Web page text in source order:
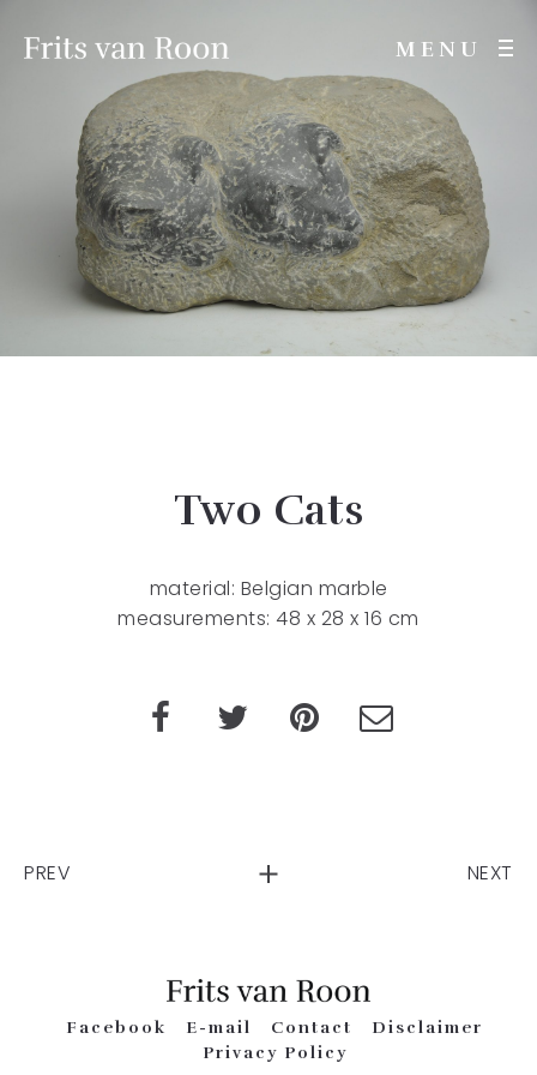
MENU
Two Cats
material: Belgian marble
measurements: 48 x 28 x 16 cm
PREV NEXT
Facebook E-mail Contact
Disclaimer
Privacy Policy